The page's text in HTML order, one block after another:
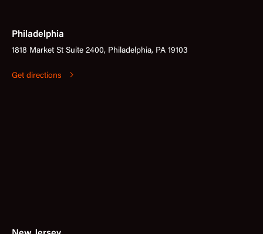
Philadelphia
1818 Market St Suite 2400, Philadelphia, PA 19103
Get directions